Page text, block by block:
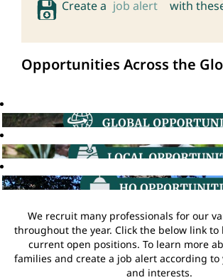
Create a job alert with
Opportunities Across the
We recruit many professionals for our
throughout the year. Click the below link to
current open positions. To learn more
families and create a job alert according
and interests.